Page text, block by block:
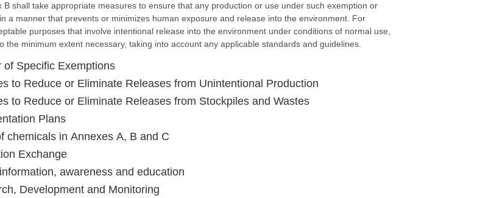
B shall take appropriate measures to ensure that any production or use under such exemption or
a manner that prevents or minimizes human exposure and release into the environment. For
purposes that involve intentional release into the environment under conditions of normal use,
the minimum extent necessary, taking into account any applicable standards and guidelines.
Specific Exemptions
to Reduce or Eliminate Releases from Unintentional Production
to Reduce or Eliminate Releases from Stockpiles and Wastes
Plans
chemicals in Annexes A, B and C
Exchange
awareness and education
Development and Monitoring